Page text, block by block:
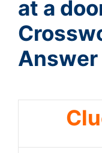
at a
Answer